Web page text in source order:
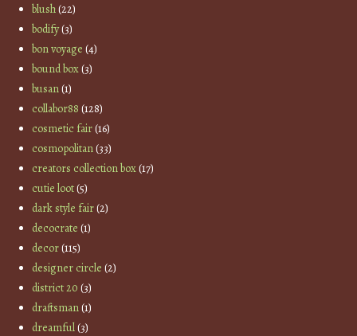
blush(22)
bodify(3)
bon voyage (4)
bound box(3)
busan(1)
collabor88 (128)
cosmetic fair(16)
cosmopolitan(33)
creators collection box(17)
cutie loot(5)
dark style fair(2)
decocrate (1)
decor(115)
designer circle (2)
district 20 (3)
draftsman(1)
dreamful(3)